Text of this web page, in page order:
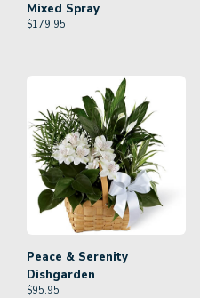
Mixed Spray
$179.95
Peace & Serenity
Dishgarden
$95.95